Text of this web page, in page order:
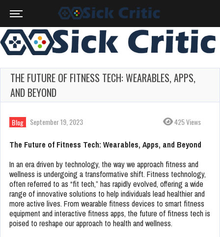
THE FUTURE OF FITNESS TECH: WEARABLES, APPS,
AND BEYOND
Blog September 19, 2023 425 Views
The Future of Fitness Tech: Wearables, Apps, and Beyond
In an era driven by technology, the way we approach fitness and
wellness is undergoing a transformative shift. Fitness technology,
often referred to as “fit tech,” has rapidly evolved, offering a wide
range of innovative solutions to help individuals lead healthier and
more active lives. From wearable fitness devices to smart fitness
equipment and interactive fitness apps, the future of fitness tech is
poised to reshape our approach to health and wellness.